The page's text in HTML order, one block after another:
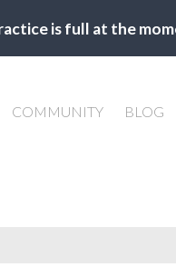
is full at the
COMMUNITY BLOG